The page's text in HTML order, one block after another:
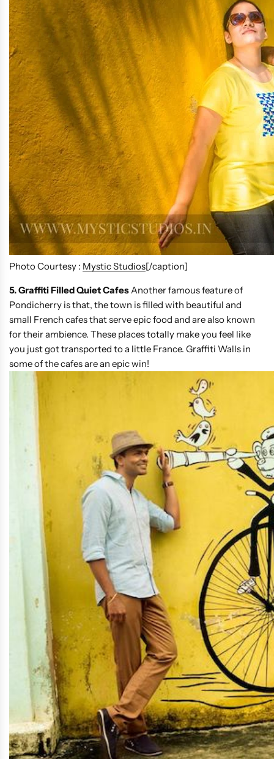
Photo Courtesy : Mystic Studios[/caption]
5. Graffiti Filled Quiet CafesAnother famous feature of
Pondicherry is that, the town is filled with beautiful and
small French cafes that serve epic food and are also known
for their ambience. These places totally make you feel like
you just got transported to a little France. Graffiti Walls in
some of the cafes are an epic win!